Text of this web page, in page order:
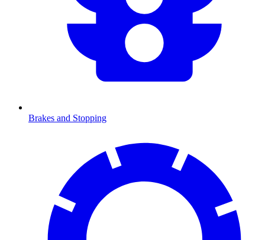
Brakes and Stopping